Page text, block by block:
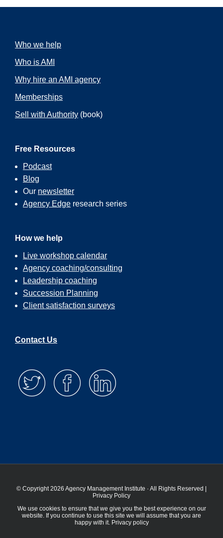
Who we help
Who is AMI
Why hire an AMI agency
Memberships
Sell with Authority (book)
Free Resources
Podcast
Blog
Our newsletter
Agency Edge research series
How we help
Live workshop calendar
Agency coaching/consulting
Leadership coaching
Succession Planning
Client satisfaction surveys
Contact Us
© Copyright 2026 Agency Management Institute · All Rights Reserved |
Privacy Policy
We use cookies to ensure that we give you the best experience on our
website. If you continue to use this site we will assume that you are
happy with it. Privacy policy